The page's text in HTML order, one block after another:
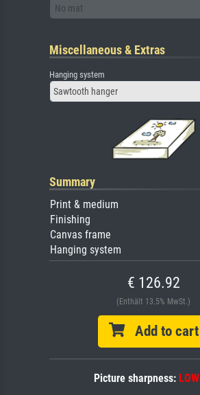
No mat
Miscellaneous & Extras
Hanging system
Sawtooth hanger
Summary
Print & medium
Finishing
Canvas frame
Hanging system
€ 126.92
(Enthält 13.5% MwSt.)
Add to cart
Picture sharpness: LOW